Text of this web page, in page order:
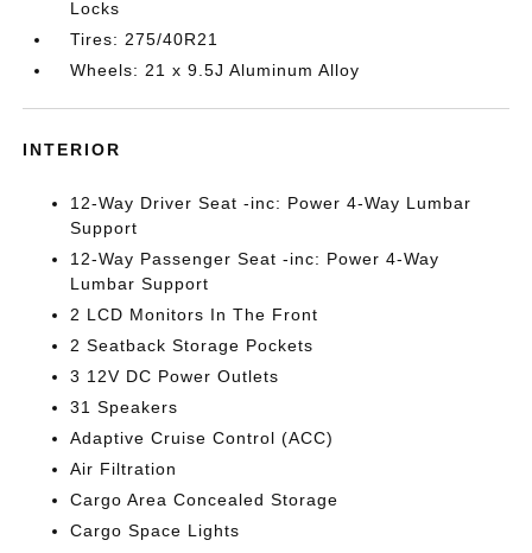
Locks
Tires: 275/40R21
Wheels: 21 x 9.5J Aluminum Alloy
INTERIOR
12-Way Driver Seat -inc: Power 4-Way Lumbar
Support
12-Way Passenger Seat -inc: Power 4-Way
Lumbar Support
2 LCD Monitors In The Front
2 Seatback Storage Pockets
3 12V DC Power Outlets
31 Speakers
Adaptive Cruise Control (ACC)
Air Filtration
Cargo Area Concealed Storage
Cargo Space Lights